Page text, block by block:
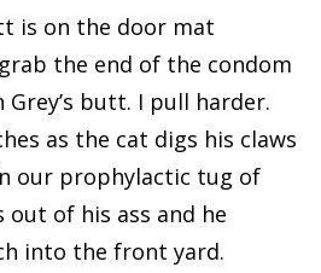
is on the door mat
the end of the condom
Grey’s butt. I pull harder.
as the cat digs his claws
our prophylactic tug of
out of his ass and he
into the front yard.